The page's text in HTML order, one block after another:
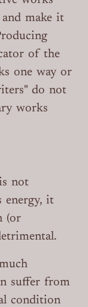
make it
of the
one way or
do not
works
not
energy, it
(or
suffer from
condition